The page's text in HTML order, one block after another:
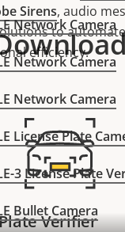
Sirens, audio
to
efficiency.
Network Camera
Network Camera
Network Camera
License Plate
3 License Plate
Bullet Camera
Verifier